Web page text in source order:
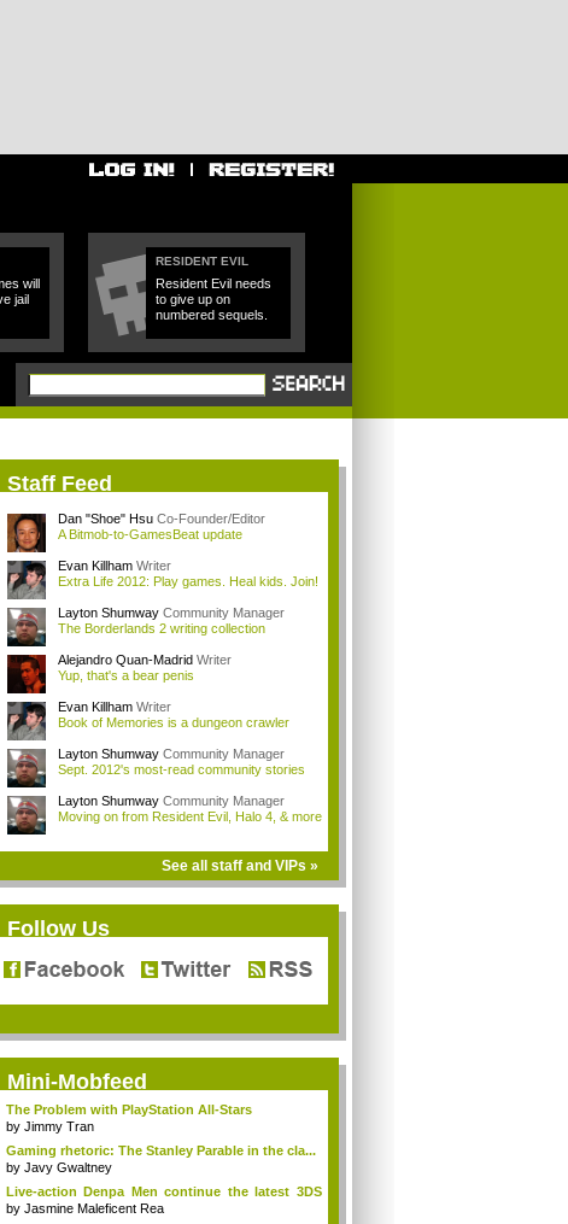
will
jail
RESIDENT EVIL
Resident Evil needs
to give up on
numbered sequels.
Staff Feed
Dan "Shoe" Hsu Co-Founder/Editor
A Bitmob-to-GamesBeat update
Evan Killham Writer
Extra Life 2012: Play games. Heal kids. Join!
Layton Shumway Community Manager
The Borderlands 2 writing collection
Alejandro Quan-Madrid Writer
Yup, that's a bear penis
Evan Killham Writer
Book of Memories is a dungeon crawler
Layton Shumway Community Manager
Sept. 2012's most-read community stories
Layton Shumway Community Manager
Moving on from Resident Evil, Halo 4, & more
See all staff and VIPs »
Follow Us
Mini-Mobfeed
The Problem with PlayStation All-Stars
by Jimmy Tran
Gaming rhetoric: The Stanley Parable in the cla...
by Javy Gwaltney
Live-action Denpa Men continue the latest 3DS
a...
by Jasmine Maleficent Rea